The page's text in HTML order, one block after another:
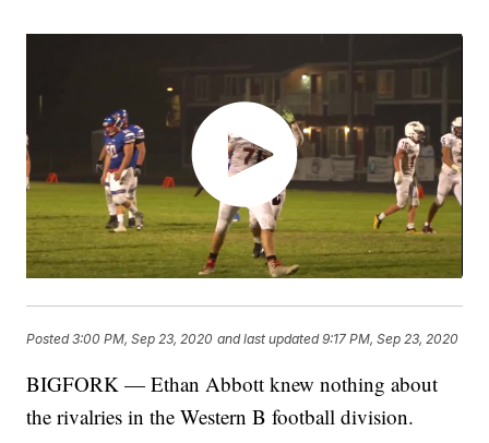
Posted3:00 PM, Sep 23, 2020 and last updated 9:17 PM, Sep 23, 2020
BIGFORK — Ethan Abbott knew nothing about
the rivalries in the Western B football division.